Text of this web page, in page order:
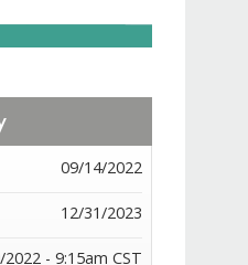
09/14/2022
12/31/2023
- 9:15am CST